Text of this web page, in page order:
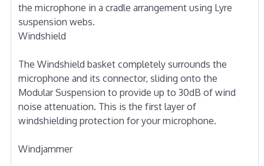
the microphone in a cradle arrangement using Lyre
suspension webs.
Windshield
The Windshield basket completely surrounds the
microphone and its connector, sliding onto the
Modular Suspension to provide up to 30dB of wind
noise attenuation. This is the first layer of
windshielding protection for your microphone.
Windjammer